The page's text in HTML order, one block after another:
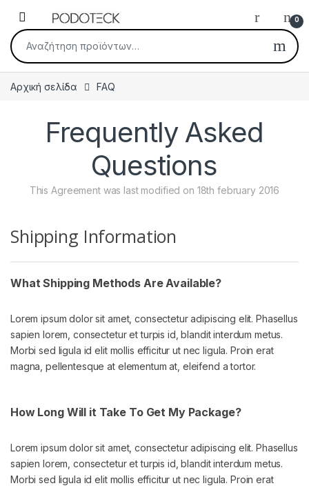
Open 0
Αναζήτηση για:
Αρχική σελίδα FAQ
Frequently Asked
Questions
This Agreement was last modified on 18th february 2016
Shipping Information
What Shipping Methods Are Available?
Lorem ipsum dolor sit amet, consectetur adipiscing elit. Phasellus
sapien lorem, consectetur et turpis id, blandit interdum metus.
Morbi sed ligula id elit mollis efficitur ut nec ligula. Proin erat
magna, pellentesque at elementum at, eleifend a tortor.
How Long Will it Take To Get My Package?
Lorem ipsum dolor sit amet, consectetur adipiscing elit. Phasellus
sapien lorem, consectetur et turpis id, blandit interdum metus.
Morbi sed ligula id elit mollis efficitur ut nec ligula. Proin erat